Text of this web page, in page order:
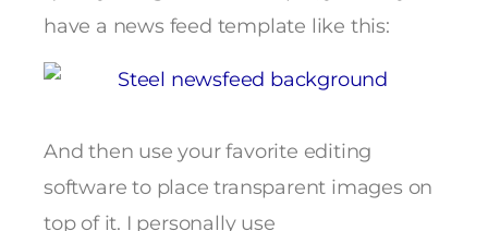
have a news feed template like this:
And then use your favorite editing
software to place transparent images on
top of it. I personally use